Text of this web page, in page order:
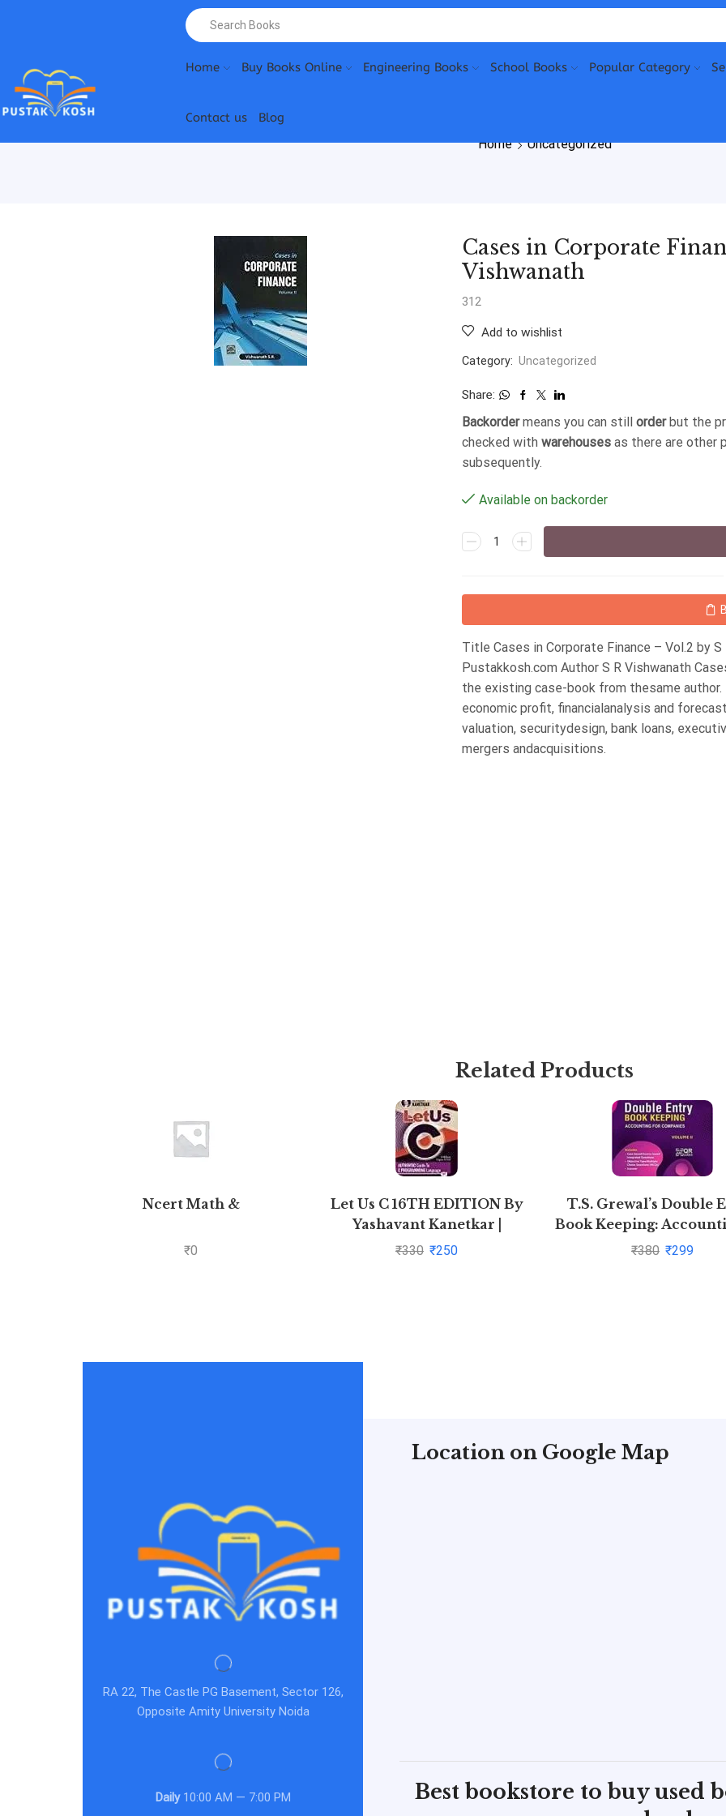
Home Buy Books Online Engineering Books School Books Popular Category
Contact us Blog
Home Uncategorized
Cases in Corporate
Vishwanath
312
Add to wishlist
Category: Uncategorized
Share:
Backordermeans you can still orderbut the
checked with warehouses as there are other
subsequently.
Available on backorder
Title Cases in Corporate Finance – Vol.2 by
Pustakkosh.com Author S R Vishwanath
the existing case-book from thesame
economic profit, financialanalysis and
valuation, securitydesign, bank loans,
mergers andacquisitions.
Related Products
Ncert Math &
₹0
Let Us C 16TH EDITION By
Yashavant Kanetkar |
Pustakkosh.com
₹330 ₹250
T.S. Grewal’s Double
Book Keeping:
Companies -( Vol. 2)
₹380 ₹299
RA 22, The Castle PG Basement, Sector 126,
Opposite Amity University Noida
Daily10:00 AM — 7:00 PM
Location on Google Map
Best bookstore to buy used